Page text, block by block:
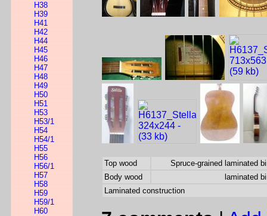
H38
H39
H41
H42
H44
H45
H46
H47
H48
H49
H50
H51
H53
H53/1
H54
H54/1
H55
H56
H56/1
H57
H58
H59
H59/1
H60
Top wood
Spruce-grained laminated
Body wood
laminated
Laminated construction